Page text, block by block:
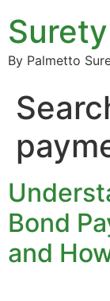
By Palmetto
Bond
and